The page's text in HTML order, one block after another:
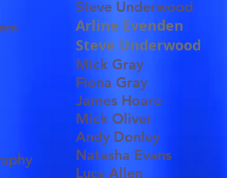
Steve Underwood
Arline Evenden
Steve Underwood
Mick Gray
Fiona Gray
James Hoare
Mick Oliver
Andy Donley
Natasha Evans
Lucy Allen